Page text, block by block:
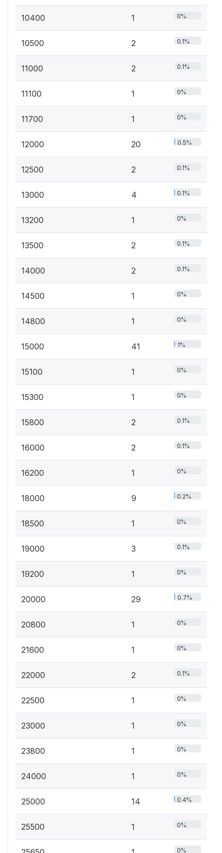
10400 1 0%
10500 2 0.1%
11000 2 0.1%
11100 1 0%
11700 1 0%
12000 20 0.5%
12500 2 0.1%
13000 4 0.1%
13200 1 0%
13500 2 0.1%
14000 2 0.1%
14500 1 0%
14800 1 0%
15000 41 1%
15100 1 0%
15300 1 0%
15800 2 0.1%
16000 2 0.1%
16200 1 0%
18000 9 0.2%
18500 1 0%
19000 3 0.1%
19200 1 0%
20000 29 0.7%
20800 1 0%
21600 1 0%
22000 2 0.1%
22500 1 0%
23000 1 0%
23800 1 0%
24000 1 0%
25000 14 0.4%
25500 1 0%
0%